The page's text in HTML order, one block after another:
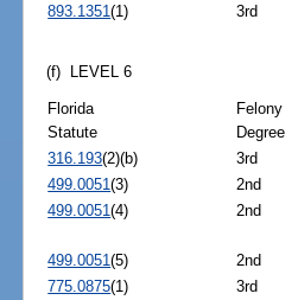
893.1351(1) 3rd
(f) LEVEL 6
Florida
Statute
Felony
Degree
316.193(2)(b) 3rd
499.0051(3) 2nd
499.0051(4) 2nd
499.0051(5) 2nd
775.0875(1) 3rd